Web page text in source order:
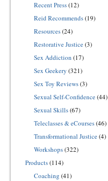
Recent Press(12)
Reid Recommends(19)
Resources(24)
Restorative Justice(3)
Sex Addiction (17)
Sex Geekery (321)
Sex Toy Reviews(3)
Sexual Self-Confidence(44)
Sexual Skills(67)
Teleclasses & eCourses(46)
Transformational Justice(4)
Workshops(322)
Products(114)
Coaching (41)